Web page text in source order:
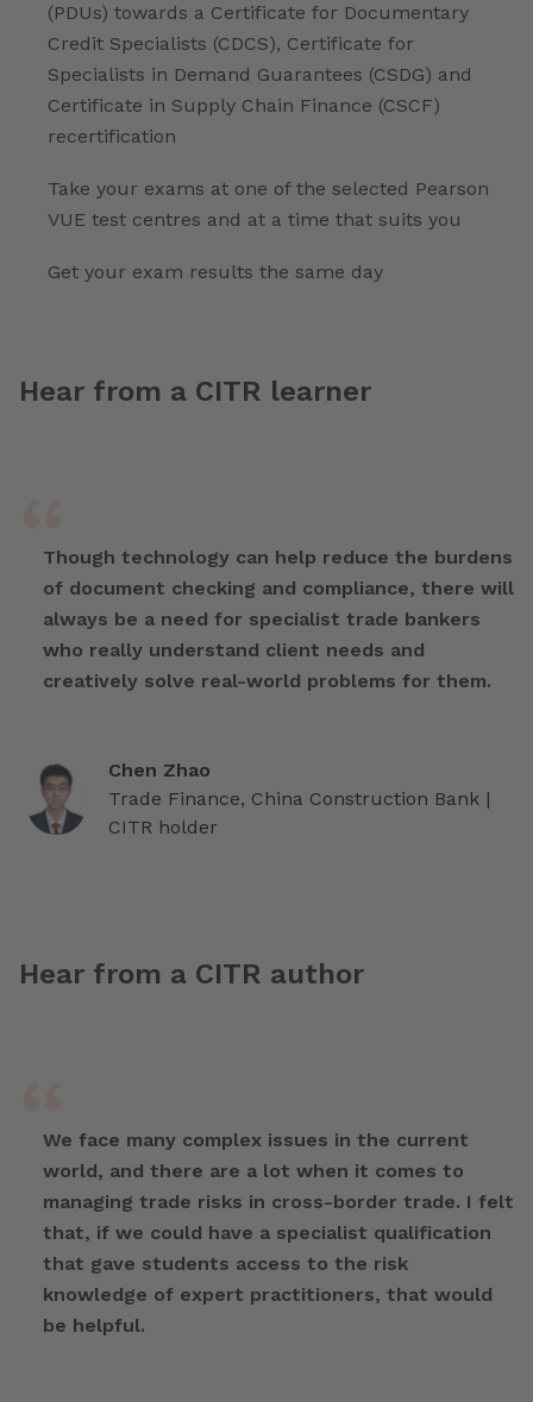
(PDUs) towards a Certificate for Documentary
Credit Specialists (CDCS), Certificate for
Specialists in Demand Guarantees (CSDG) and
Certificate in Supply Chain Finance (CSCF)
recertification
Take your exams at one of the selected Pearson
VUE test centres and at a time that suits you
Get your exam results the same day
Hear from a CITR learner
Though technology can help reduce the burdens
of document checking and compliance, there will
always be a need for specialist trade bankers
who really understand client needs and
creatively solve real-world problems for them.
Chen Zhao
Trade Finance, China Construction Bank |
CITR holder
Hear from a CITR author
We face many complex issues in the current
world, and there are a lot when it comes to
managing trade risks in cross-border trade. I felt
that, if we could have a specialist qualification
that gave students access to the risk
knowledge of expert practitioners, that would
be helpful.